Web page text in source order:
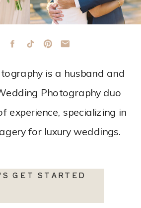
GET STARTED
is a husband and
Photography duo
experience, specializing in
for luxury weddings.